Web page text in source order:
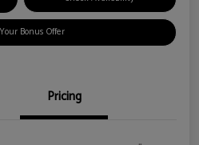
Bonus Offer
Pricing